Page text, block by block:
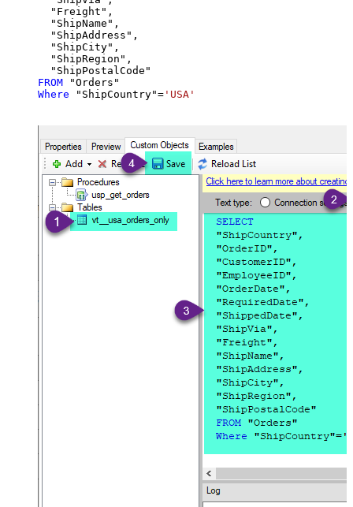
  "Freight",
  "ShipName",
  "ShipAddress",
  "ShipCity",
  "ShipRegion",
FROM
Where "ShipCountry"= 'USA'